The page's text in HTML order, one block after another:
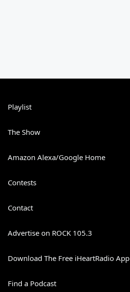
Playlist
The Show
Amazon Alexa/Google Home
Contests
Contact
Advertise on ROCK 105.3
Download The Free iHeartRadio App
Find a Podcast